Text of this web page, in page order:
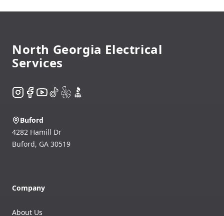
North Georgia Electrical
Services
Instagram
Facebook
YouTube
TikTok
YelpBBB
Buford
4282 Hamill Dr
Buford, GA 30519
Company
About Us